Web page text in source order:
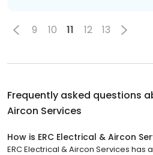
9 10 11 12 13
Frequently asked questions
Aircon Services
How is ERC Electrical & Aircon
ERC Electrical & Aircon Services has